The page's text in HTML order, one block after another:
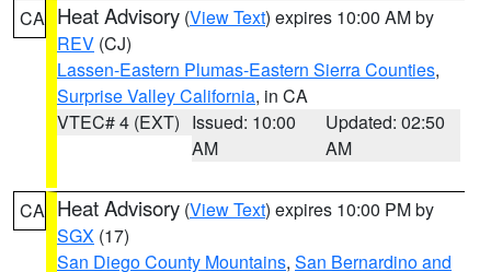
CA Heat Advisory (View Text) expires 10:00 AM by
REV (CJ)
Lassen-Eastern Plumas-Eastern Sierra Counties,
Surprise Valley California, in CA
VTEC# 4 (EXT) Issued: 10:00
AM
Updated: 02:50
AM
CA Heat Advisory (View Text) expires 10:00 PM by
SGX (17)
San Diego County Mountains, San Bernardino and